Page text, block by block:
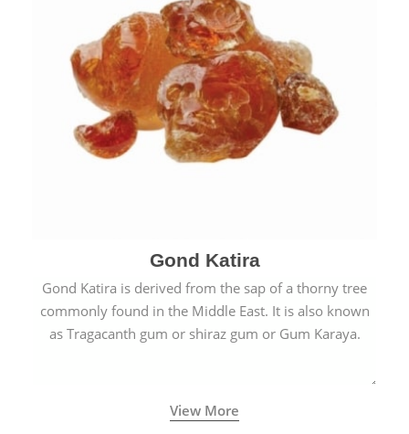
Gond Katira
Gond Katira is derived from the sap of a thorny tree
commonly found in the Middle East. It is also known
as Tragacanth gum or shiraz gum or Gum Karaya.
View More